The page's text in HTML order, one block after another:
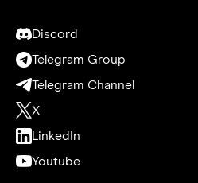
Discord
Telegram Group
Telegram Channel
X
LinkedIn
Youtube